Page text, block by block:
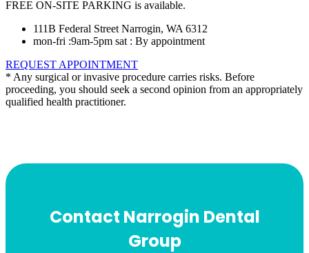
FREE ON-SITE PARKING is available.
111B Federal Street Narrogin, WA 6312
mon-fri :9am-5pm sat : By appointment
REQUEST APPOINTMENT
* Any surgical or invasive procedure carries risks. Before
proceeding, you should seek a second opinion from an appropriately
qualified health practitioner.
Contact Narrogin Dental
Group